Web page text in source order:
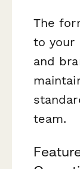
The
to your
and
team.